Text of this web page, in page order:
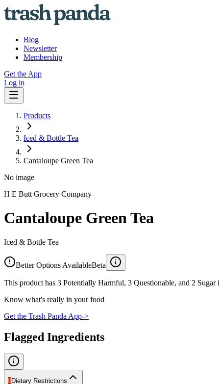
Blog
Newsletter
Membership
Get the App
Log in
Products
Iced & Bottle Tea
Cantaloupe Green Tea
No image
H E Butt Grocery Company
Cantaloupe Green Tea
Iced & Bottle Tea
Better Options AvailableBeta
This product has 3 Potentially Harmful, 3 Questionable, and 2
Know what's really in your food
Get the Trash Panda App->
Flagged Ingredients
0Dietary Restrictions